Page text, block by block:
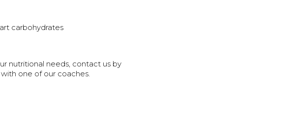
carbohydrates
nutritional needs, contact us by
one of our coaches.